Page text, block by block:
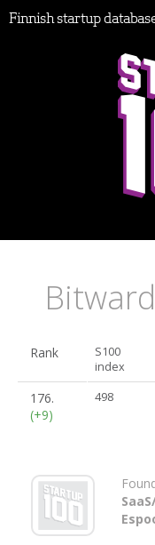
Finnish startup
Rank
S100
index
176.
(+9)
498